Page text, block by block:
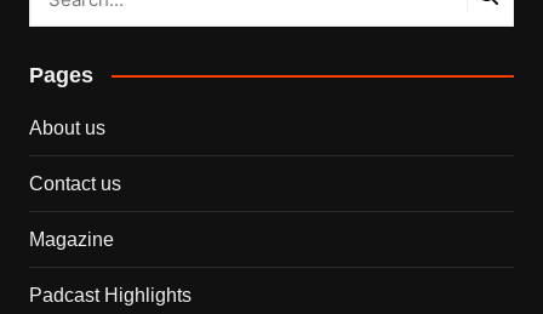
Pages
About us
Contact us
Magazine
Padcast Highlights